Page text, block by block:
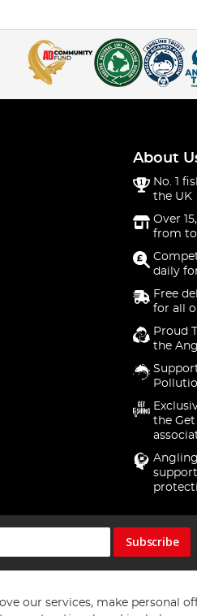
About
No. 1
the UK
Over
from
daily
Free
for all
Proud
the
the
Subscribe
our services, make personal